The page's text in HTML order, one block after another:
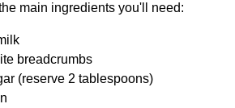
main ingredients you'll need:
breadcrumbs
(reserve 2 tablespoons)